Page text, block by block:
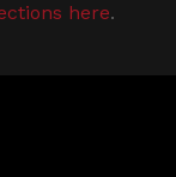
here.